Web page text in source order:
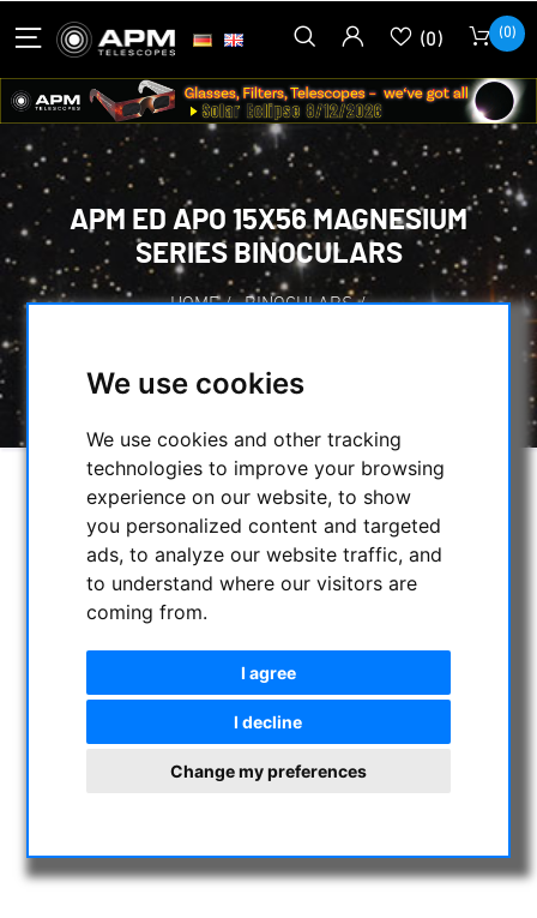
We use cookies
We use cookies and other tracking
technologies to improve your browsing
experience on our website, to show
you personalized content and targeted
ads, to analyze our website traffic, and
to understand where our visitors are
coming from.
I agree
I decline
Change my preferences
(0) (0)
APM ED APO 15X56 MAGNESIUM
SERIES BINOCULARS
HOME / BINOCULARS /
BINOCULARS